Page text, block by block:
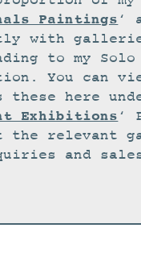
0.00
Paintings ‘
with
to my Solo
You can
these here
Exhibitions ‘
the relevant
and